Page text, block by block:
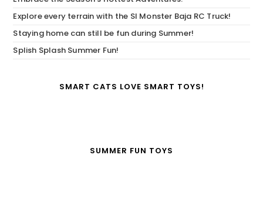
Explore every terrain with the SI Monster Baja RC Truck!
Staying home can still be fun during Summer!
Splish Splash Summer Fun!
SMART CATS LOVE SMART TOYS!
SUMMER FUN TOYS